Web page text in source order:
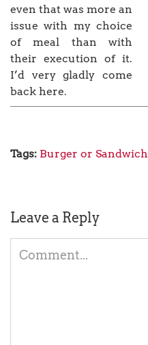
even that was more an
issue with my choice
of meal than with
their execution of it.
I’d very gladly come
back here.
Tags: Burger or Sandwich
Leave a Reply